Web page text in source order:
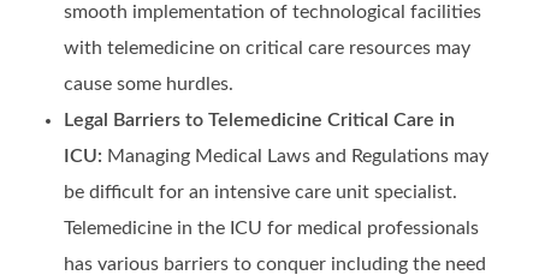
smooth implementation of technological facilities
with telemedicine on critical care resources may
cause some hurdles.
Legal Barriers to Telemedicine Critical Care in
ICU: Managing Medical Laws and Regulations may
be difficult for an intensive care unit specialist.
Telemedicine in the ICU for medical professionals
has various barriers to conquer including the need